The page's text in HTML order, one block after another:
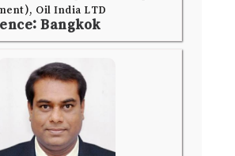
Oil India LTD
Bangkok